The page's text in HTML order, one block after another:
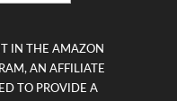
IN THE AMAZON
AN AFFILIATE
TO PROVIDE A